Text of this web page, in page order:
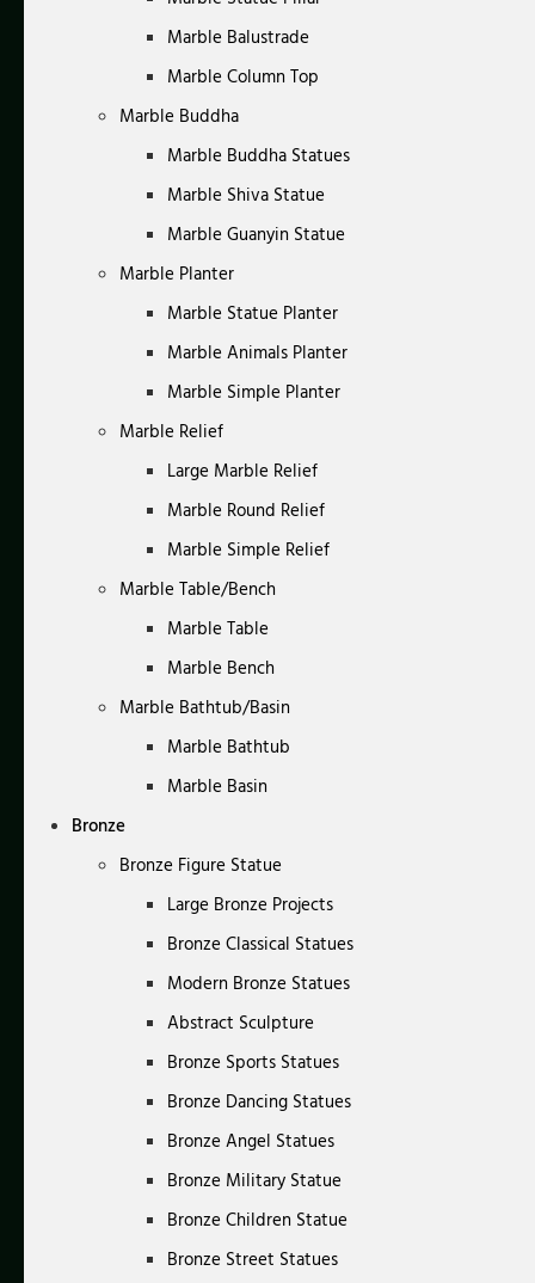
Marble Balustrade
Marble Column Top
Marble Buddha
Marble Buddha Statues
Marble Shiva Statue
Marble Guanyin Statue
Marble Planter
Marble Statue Planter
Marble Animals Planter
Marble Simple Planter
Marble Relief
Large Marble Relief
Marble Round Relief
Marble Simple Relief
Marble Table/Bench
Marble Table
Marble Bench
Marble Bathtub/Basin
Marble Bathtub
Marble Basin
Bronze
Bronze Figure Statue
Large Bronze Projects
Bronze Classical Statues
Modern Bronze Statues
Abstract Sculpture
Bronze Sports Statues
Bronze Dancing Statues
Bronze Angel Statues
Bronze Military Statue
Bronze Children Statue
Bronze Street Statues